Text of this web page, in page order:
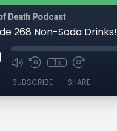
Death Podcast
268 Non-Soda Drinks!
1x
SUBSCRIBE SHARE